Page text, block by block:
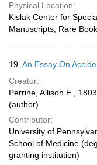
Physical Location:
Kislak Center for
Manuscripts, Rare
19. An Essay On
Creator:
Perrine, Allison E.,
(author)
Contributor:
University of
School of Medicine
granting institution)